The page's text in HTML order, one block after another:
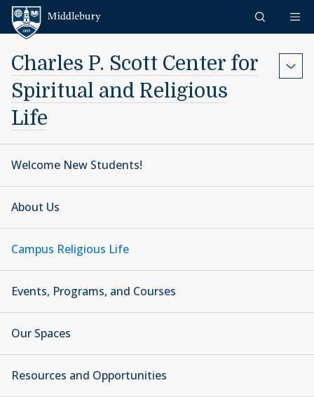
Skip to content
Charles P. Scott Center for
Spiritual and Religious
Life
Welcome New Students!
About Us
Campus Religious Life
Events, Programs, and Courses
Our Spaces
Resources and Opportunities